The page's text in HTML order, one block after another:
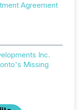
Agreement
Inc.
Missing